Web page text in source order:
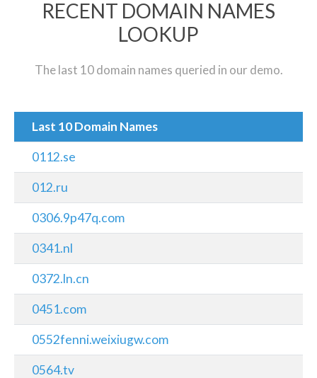
RECENT DOMAIN NAMES
LOOKUP
The last 10 domain names queried in our demo.
Last 10 Domain Names
0112.se
012.ru
0306.9p47q.com
0341.nl
0372.ln.cn
0451.com
0552fenni.weixiugw.com
0564.tv